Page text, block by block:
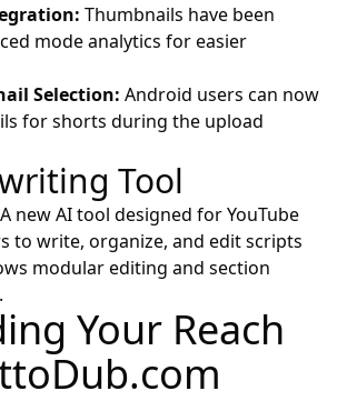
Thumbnails have been
mode analytics for easier
Selection: Android users can now
for shorts during the upload
Tool
A new AI tool designed for YouTube
to write, organize, and edit scripts
modular editing and section
Your Reach